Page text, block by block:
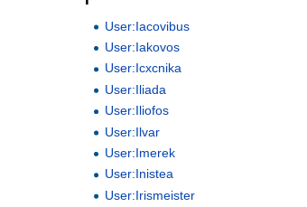
User:Iacovibus
User:Iakovos
User:Icxcnika
User:Iliada
User:Iliofos
User:Ilvar
User:Imerek
User:Inistea
User:Irismeister